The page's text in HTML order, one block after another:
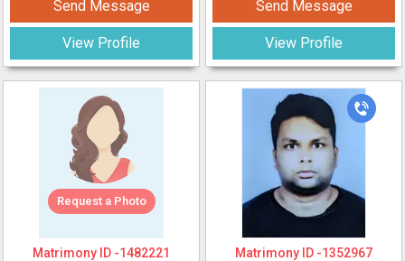
Send Message
View Profile
Request a Photo
Matrimony ID -1482221
Send Message
View Profile
Matrimony ID -1352967